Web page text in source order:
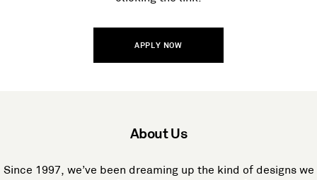
APPLY NOW
About Us
Since 1997, we’ve been dreaming up the kind of designs we